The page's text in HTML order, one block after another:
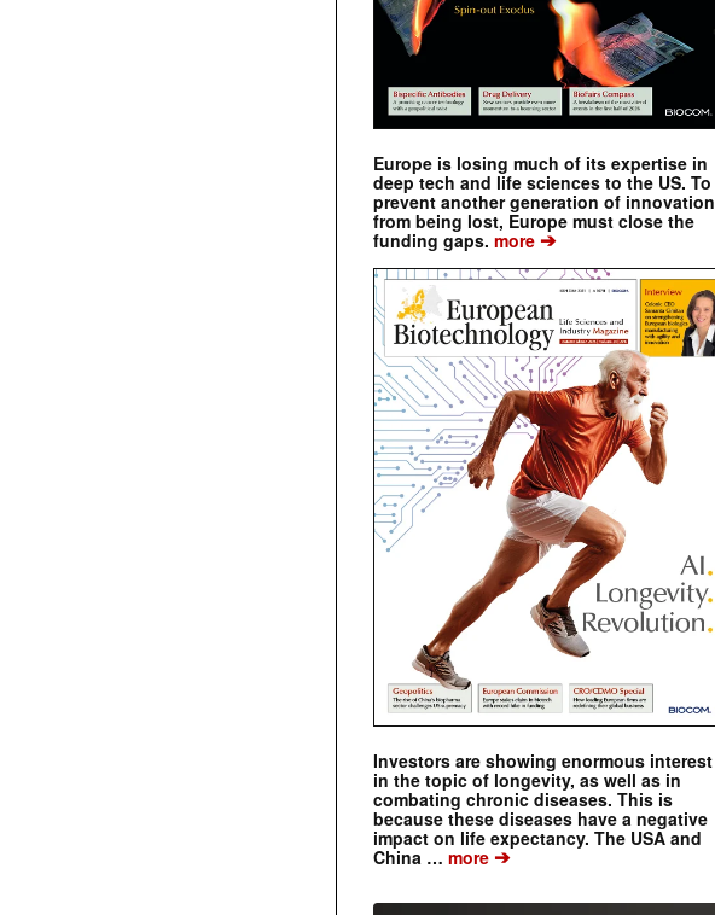
Europe is losing much of its expertise in
deep tech and life sciences to the US. To
prevent another generation of innovation
from being lost, Europe must close the
funding gaps. more ➔
Investors are showing enormous interest
in the topic of longevity, as well as in
combating chronic diseases. This is
because these diseases have a negative
impact on life expectancy. The USA and
China … more ➔